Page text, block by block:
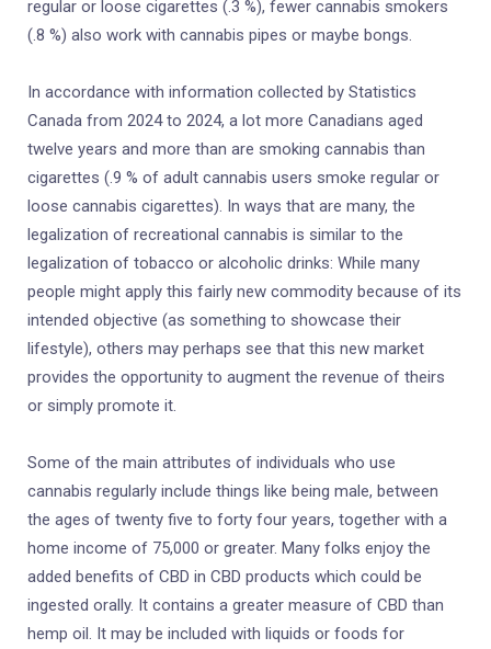
regular or loose cigarettes (.3 %), fewer cannabis smokers
(.8 %) also work with cannabis pipes or maybe bongs.
In accordance with information collected by Statistics
Canada from 2024 to 2024, a lot more Canadians aged
twelve years and more than are smoking cannabis than
cigarettes (.9 % of adult cannabis users smoke regular or
loose cannabis cigarettes). In ways that are many, the
legalization of recreational cannabis is similar to the
legalization of tobacco or alcoholic drinks: While many
people might apply this fairly new commodity because of its
intended objective (as something to showcase their
lifestyle), others may perhaps see that this new market
provides the opportunity to augment the revenue of theirs
or simply promote it.
Some of the main attributes of individuals who use
cannabis regularly include things like being male, between
the ages of twenty five to forty four years, together with a
home income of 75,000 or greater. Many folks enjoy the
added benefits of CBD in CBD products which could be
ingested orally. It contains a greater measure of CBD than
hemp oil. It may be included with liquids or foods for